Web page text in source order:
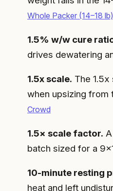
Whole Packer (14–18 lb)
1.5% w/w cure
drives dewatering
1.5x scale. The
when upsizing from
Crowd
1.5× scale factor.
batch sized for a
10-minute resting
heat and left